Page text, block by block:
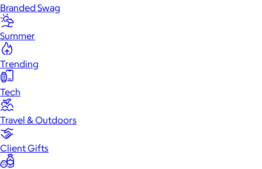
Branded Swag
Summer
Trending
Tech
Travel & Outdoors
Client Gifts